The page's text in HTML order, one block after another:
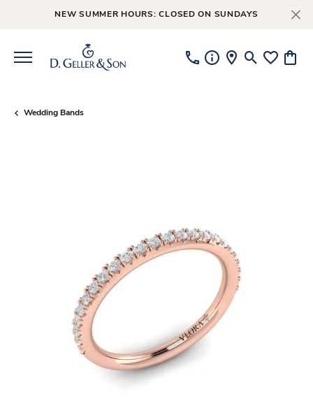
NEW SUMMER HOURS: CLOSED ON SUNDAYS
ToggleToggle
Wedding Bands